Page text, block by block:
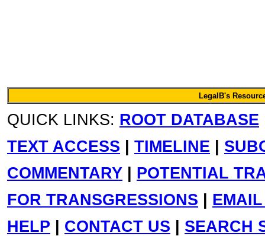
LegalB's
QUICK LINKS: ROOT DATABASE
TEXT ACCESS | TIMELINE |
COMMENTARY | POTENTIAL
FOR TRANSGRESSIONS |
HELP | CONTACT US | SEARCH